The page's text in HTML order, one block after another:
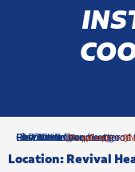
Location: Revival
First Name (Required)
Last Name (Required)
Phone Number (Required)
How would you be a
Resume & Cover Letter
c
h
CAPTCHA